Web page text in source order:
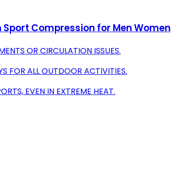
Sport Compression for Men Women
OR CIRCULATION ISSUES.
FOR ALL OUTDOOR ACTIVITIES.
EVEN IN EXTREME HEAT.